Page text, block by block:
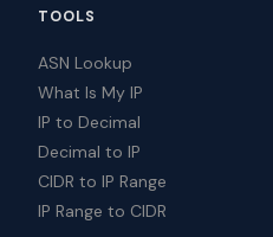
TOOLS
ASN Lookup
What Is My IP
IP to Decimal
Decimal to IP
CIDR to IP Range
IP Range to CIDR